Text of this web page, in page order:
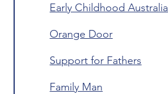
Early Childhood Australia
Orange Door
Support for Fathers
Family Man